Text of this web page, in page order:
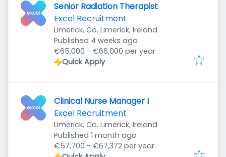
Senior Radiation Therapist
Excel Recruitment
Limerick, Co. Limerick, Ireland
Published
Published 4 weeks ago
€65,000 - €66,000 per year
Quick Apply
Clinical Nurse Manager I
Excel Recruitment
Limerick, Co. Limerick, Ireland
Published
Published 1 month ago
€57,700 - €67,372 per year